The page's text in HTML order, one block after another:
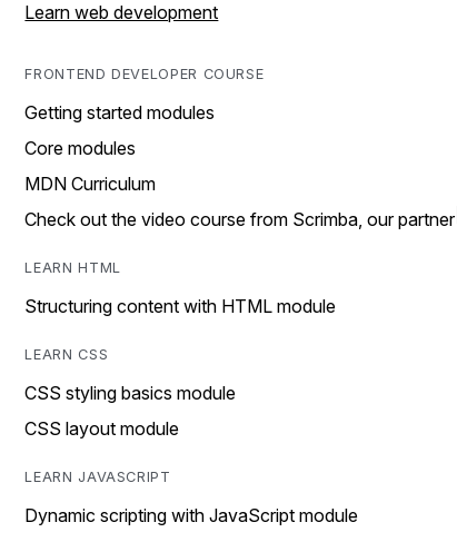
Learn web development
FRONTEND DEVELOPER COURSE
Getting started modules
Core modules
MDN Curriculum
Check out the video course from Scrimba, our partner
LEARN HTML
Structuring content with HTML module
LEARN CSS
CSS styling basics module
CSS layout module
LEARN JAVASCRIPT
Dynamic scripting with JavaScript module